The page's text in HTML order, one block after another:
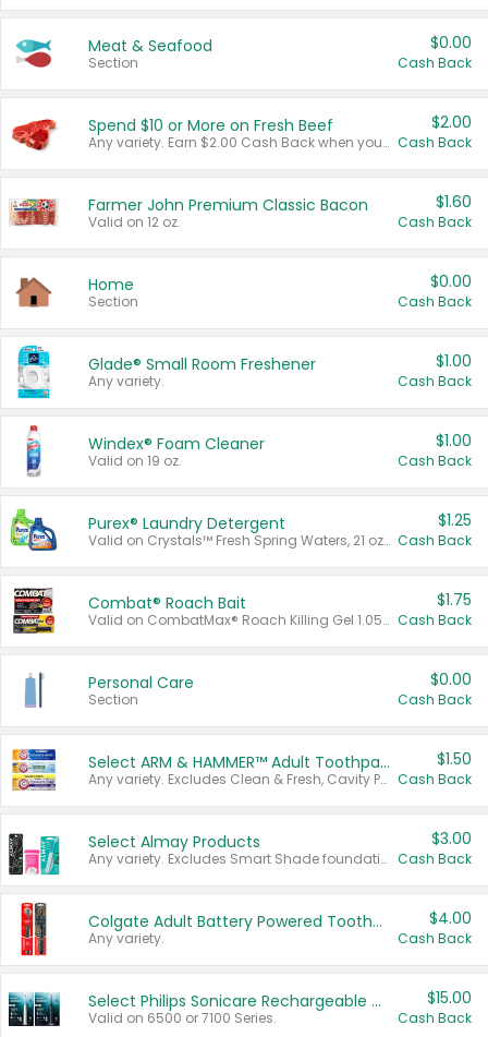
Meat & Seafood
Section
$0.00
Cash Back
Spend $10 or More on Fresh Beef
Any variety. Earn $2.00 Cash Back when you spend $10 or more before tax and after discounts and coupons in one transaction.
$2.00
Cash Back
Farmer John Premium Classic Bacon
Valid on 12 oz.
$1.60
Cash Back
Home
Section
$0.00
Cash Back
Glade® Small Room Freshener
Any variety.
$1.00
Cash Back
Windex® Foam Cleaner
Valid on 19 oz.
$1.00
Cash Back
Purex® Laundry Detergent
Valid on Crystals™ Fresh Spring Waters, 21 oz and Liquid Laundry Detergent, Mountain Breeze 33 Loads 50 oz, Mountain Breeze 95 oz, Natural Linen 83 Loads 150 oz, Oxi 43.5 oz, Oxi 128 oz and Ultra Liquid Laundry Detergent, Advanced Oxi with Odor Fighter 6 × 40 oz, Fresh Mountain Breeze, 2 × 170 oz, Mountain Breeze 6 × 40 oz.
$1.25
Cash Back
Combat® Roach Bait
Valid on CombatMax® Roach Killing Gel 1.05 oz or Combat® Small and Large Roach Baits 12 ct.
$1.75
Cash Back
Personal Care
Section
$0.00
Cash Back
Select ARM & HAMMER™ Adult Toothpastes
Any variety. Excludes Clean & Fresh, Cavity Protection, and trial and travel sizes.
$1.50
Cash Back
Select Almay Products
Any variety. Excludes Smart Shade foundation, 80 ct makeup removers, and deodorants.
$3.00
Cash Back
Colgate Adult Battery Powered Toothbrushes
Any variety.
$4.00
Cash Back
Select Philips Sonicare Rechargeable Toothbrushes
Valid on 6500 or 7100 Series.
$15.00
Cash Back